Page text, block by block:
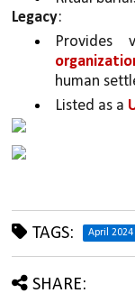
Legacy:
Provides
human
Listed as a
TAGS: April 2024
SHARE: